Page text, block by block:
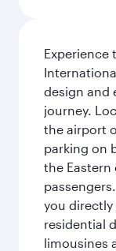
Experience
design and
journey.
the airport
parking on
the Eastern
you directly
residential
limousines